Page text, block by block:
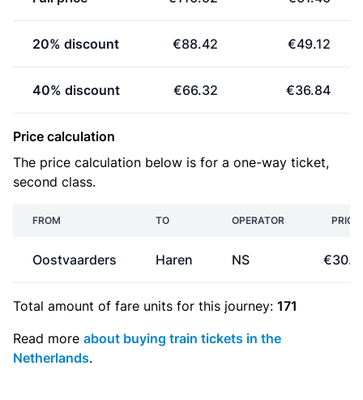
20% discount €88.42 €49.12
40% discount €66.32 €36.84
Price calculation
The price calculation below is for a one-way ticket,
second class.
FROM TO OPERATOR PRICE
Oostvaarders Haren NS
Total amount of fare units for this journey: 171
Read more about buying train tickets in the
Netherlands.